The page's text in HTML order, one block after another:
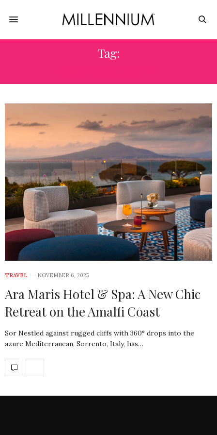
Tag:
TRAVEL NOVEMBER 6, 2025
Ara Maris Hotel & Spa: A New Chic
Retreat on the Amalfi Coast
Sor Nestled against rugged cliffs with 360° drops into the
azure Mediterranean, Sorrento, Italy, has…